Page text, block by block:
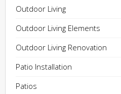
Outdoor Living
Outdoor Living Elements
Outdoor Living Renovation
Patio Installation
Patios